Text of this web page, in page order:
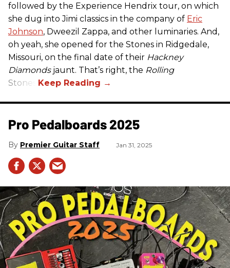
followed by the Experience Hendrix tour, on which
she dug into Jimi classics in the company of Eric
Johnson, Dweezil Zappa, and other luminaries. And,
oh yeah, she opened for the Stones in Ridgedale,
Missouri, on the final date of their Hackney
Diamondsjaunt. That’s right, the Rolling
Stones.
Pro Pedalboards​ 2025
Premier Guitar Staff Jan 31, 2025